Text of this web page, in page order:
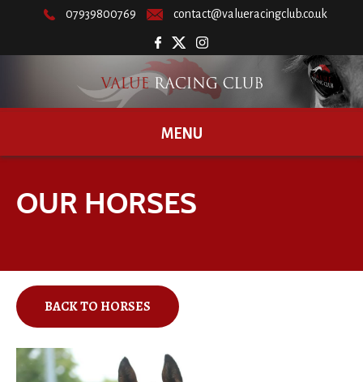
07939800769 contact@valueracingclub.co.uk
MENU
OUR HORSES
BACK TO HORSES